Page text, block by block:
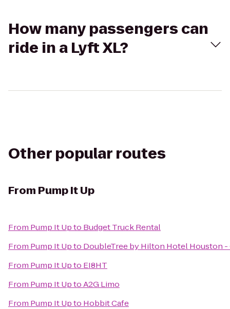
How many passengers can
ride in a Lyft XL?
Other popular routes
From Pump It Up
From Pump It Upto Budget Truck Rental
From Pump It Upto DoubleTree by Hilton Hotel Houston -
From Pump It Upto EI8HT
From Pump It UptoA2G Limo
From Pump It Upto Hobbit Cafe